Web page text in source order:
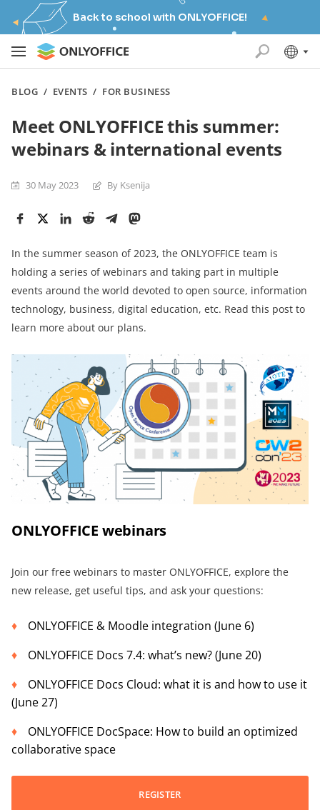
Back to school with ONLYOFFICE!
BLOG / EVENTS / FOR BUSINESS
Meet ONLYOFFICE this summer:
webinars & international events
30 May 2023 By Ksenija
In the summer season of 2023, the ONLYOFFICE team is
holding a series of webinars and taking part in multiple
events around the world devoted to open source, information
technology, business, digital education, etc. Read this post to
learn more about our plans.
ONLYOFFICE webinars
Join our free webinars to master ONLYOFFICE, explore the
new release, get useful tips, and ask your questions:
ONLYOFFICE & Moodle integration (June 6)
ONLYOFFICE Docs 7.4: what’s new? (June 20)
ONLYOFFICE Docs Cloud: what it is and how to use it
(June 27)
ONLYOFFICE DocSpace: How to build an optimized
collaborative space
REGISTER